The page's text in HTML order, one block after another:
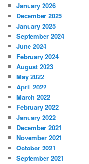
January 2026
December 2025
January 2025
September 2024
June 2024
February 2024
August 2023
May 2022
April 2022
March 2022
February 2022
January 2022
December 2021
November 2021
October 2021
September 2021